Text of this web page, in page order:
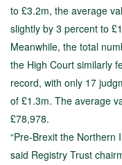
to £3.2m, the average
slightly by 3 percent to
Meanwhile, the total
the High Court similarly
record, with only 17
of £1.3m. The average
£78,978.
“Pre-Brexit the Northern
said Registry Trust